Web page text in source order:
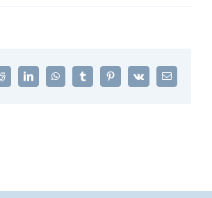
Reddit LinkedInWhatsAppTumblrPinterest
Vk Email